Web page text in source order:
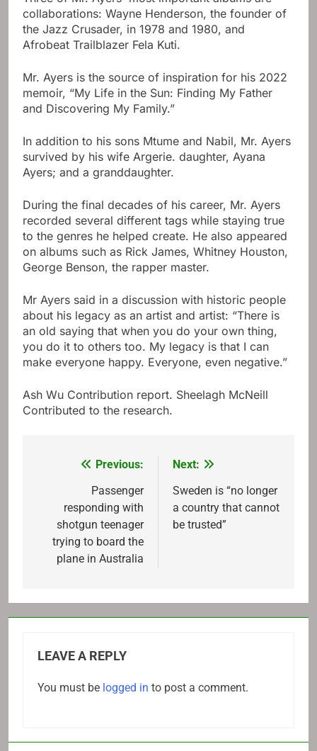
collaborations: Wayne Henderson, the founder of
the Jazz Crusader, in 1978 and 1980, and
Afrobeat Trailblazer Fela Kuti.
Mr. Ayers is the source of inspiration for his 2022
memoir, “My Life in the Sun: Finding My Father
and Discovering My Family.”
In addition to his sons Mtume and Nabil, Mr. Ayers
survived by his wife Argerie. daughter, Ayana
Ayers; and a granddaughter.
During the final decades of his career, Mr. Ayers
recorded several different tags while staying true
to the genres he helped create. He also appeared
on albums such as Rick James, Whitney Houston,
George Benson, the rapper master.
Mr Ayers said in a discussion with historic people
about his legacy as an artist and artist: “There is
an old saying that when you do your own thing,
you do it to others too. My legacy is that I can
make everyone happy. Everyone, even negative.”
Ash Wu Contribution report. Sheelagh McNeill
Contributed to the research.
navigation
Previous:
Passenger
responding with
shotgun teenager
trying to board the
plane in Australia
Next:
Sweden is “no longer
a country that cannot
be trusted”
LEAVE A REPLY
You must be logged in to post a comment.